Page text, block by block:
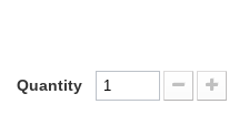
Quantity